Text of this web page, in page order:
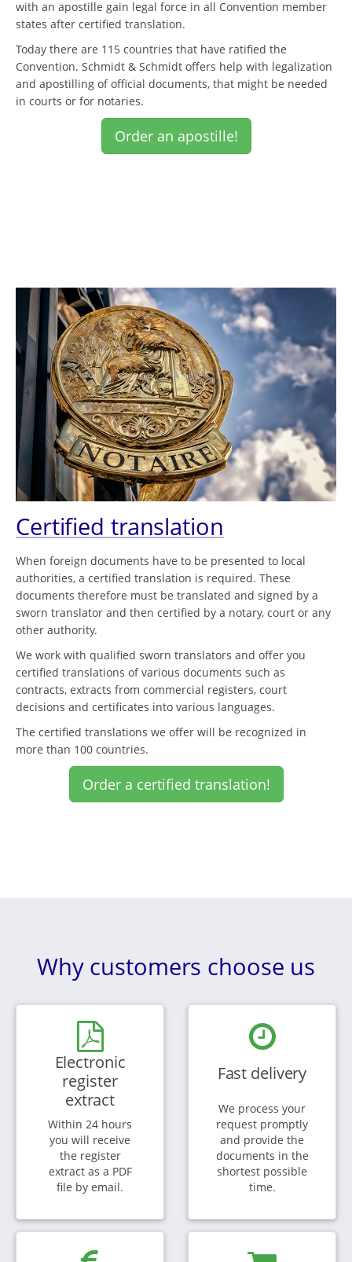
with an apostille gain legal force in all Convention member
states after certified translation.
Today there are 115 countries that have ratified the
Convention. Schmidt & Schmidt offers help with legalization
and apostilling of official documents, that might be needed
in courts or for notaries.
Order an apostille!
Certified translation
When foreign documents have to be presented to local
authorities, a certified translation is required. These
documents therefore must be translated and signed by a
sworn translator and then certified by a notary, court or any
other authority.
We work with qualified sworn translators and offer you
certified translations of various documents such as
contracts, extracts from commercial registers, court
decisions and certificates into various languages.
The certified translations we offer will be recognized in
more than 100 countries.
Order a certified translation!
Why customers choose us
Electronic
register
extract
Within 24 hours
you will receive
the register
extract as a PDF
file by email.
Fast delivery
We process your
request promptly
and provide the
documents in the
shortest possible
time.